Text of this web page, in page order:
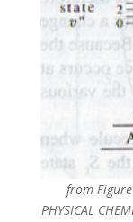
from
PHYSICAL